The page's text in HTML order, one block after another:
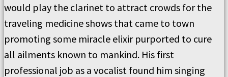
would play the clarinet to attract crowds for the
traveling medicine shows that came to town
promoting some miracle elixir purported to cure
all ailments known to mankind. His first
professional job as a vocalist found him singing